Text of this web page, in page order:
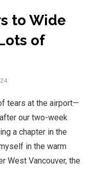
to Wide
of
tears at the airport—
our two-week
a chapter in the
in the warm
West Vancouver, the